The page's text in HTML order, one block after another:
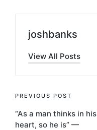
joshbanks
View All Posts
Post
navigation
PREVIOUS POST
“As a man thinks in his
heart, so he is” —